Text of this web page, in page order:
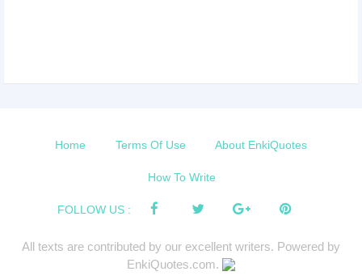
Home Terms Of Use About EnkiQuotes
How To Write
FOLLOW US :
All texts are contributed by our excellent writers. Powered by
EnkiQuotes.com.